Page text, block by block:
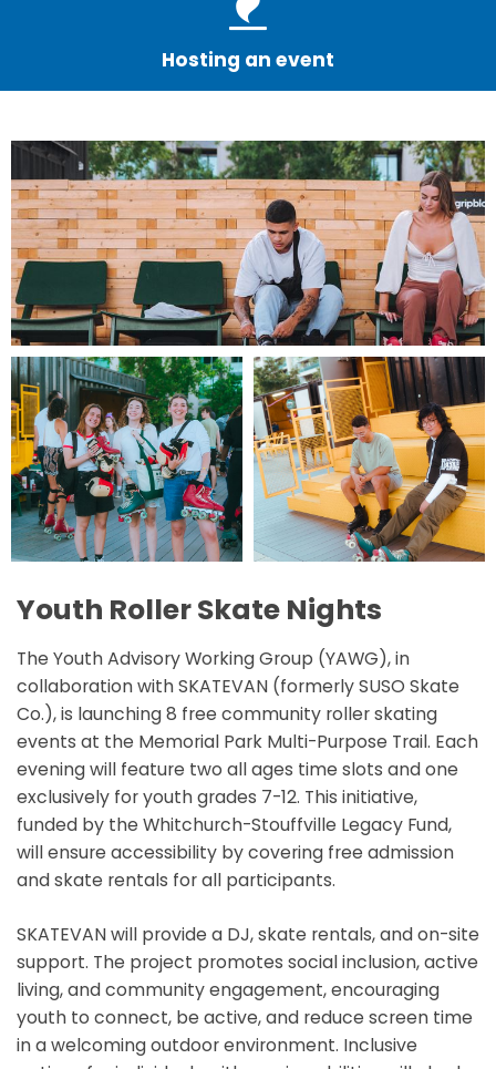
Hosting an event
Youth Roller Skate Nights
The Youth Advisory Working Group (YAWG), in
collaboration with SKATEVAN (formerly SUSO Skate
Co.), is launching 8 free community roller skating
events at the Memorial Park Multi-Purpose Trail. Each
evening will feature two all ages time slots and one
exclusively for youth grades 7-12. This initiative,
funded by the Whitchurch-Stouffville Legacy Fund,
will ensure accessibility by covering free admission
and skate rentals for all participants.
SKATEVAN will provide a DJ, skate rentals, and on-site
support. The project promotes social inclusion, active
living, and community engagement, encouraging
youth to connect, be active, and reduce screen time
in a welcoming outdoor environment. Inclusive